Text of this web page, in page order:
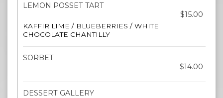
LEMON POSSET TART
$15.00
KAFFIR LIME / BLUEBERRIES / WHITE
CHOCOLATE CHANTILLY
SORBET
$14.00
DESSERT GALLERY